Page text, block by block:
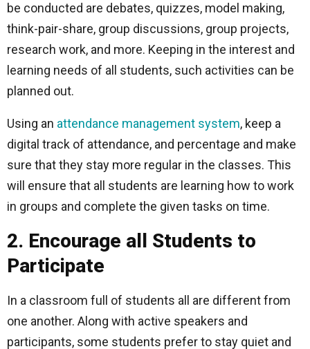
be conducted are debates, quizzes, model making,
think-pair-share, group discussions, group projects,
research work, and more. Keeping in the interest and
learning needs of all students, such activities can be
planned out.
Using an attendance management system, keep a
digital track of attendance, and percentage and make
sure that they stay more regular in the classes. This
will ensure that all students are learning how to work
in groups and complete the given tasks on time.
2. Encourage all Students to
Participate
In a classroom full of students all are different from
one another. Along with active speakers and
participants, some students prefer to stay quiet and